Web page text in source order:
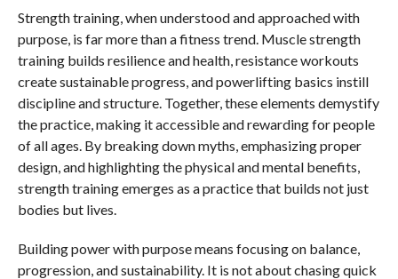
Strength training, when understood and approached with
purpose, is far more than a fitness trend. Muscle strength
training builds resilience and health, resistance workouts
create sustainable progress, and powerlifting basics instill
discipline and structure. Together, these elements demystify
the practice, making it accessible and rewarding for people
of all ages. By breaking down myths, emphasizing proper
design, and highlighting the physical and mental benefits,
strength training emerges as a practice that builds not just
bodies but lives.
Building power with purpose means focusing on balance,
progression, and sustainability. It is not about chasing quick